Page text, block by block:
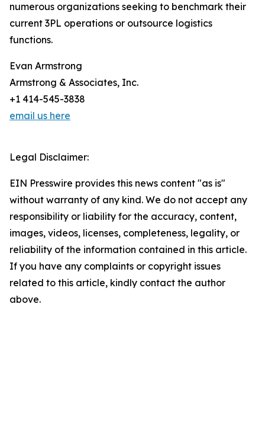
numerous organizations seeking to benchmark their
current 3PL operations or outsource logistics
functions.
Evan Armstrong
Armstrong & Associates, Inc.
+1 414-545-3838
email us here
Legal Disclaimer:
EIN Presswire provides this news content "as is"
without warranty of any kind. We do not accept any
responsibility or liability for the accuracy, content,
images, videos, licenses, completeness, legality, or
reliability of the information contained in this article.
If you have any complaints or copyright issues
related to this article, kindly contact the author
above.